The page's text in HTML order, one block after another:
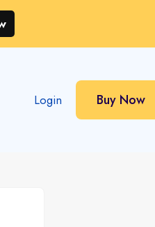
Login Buy Now